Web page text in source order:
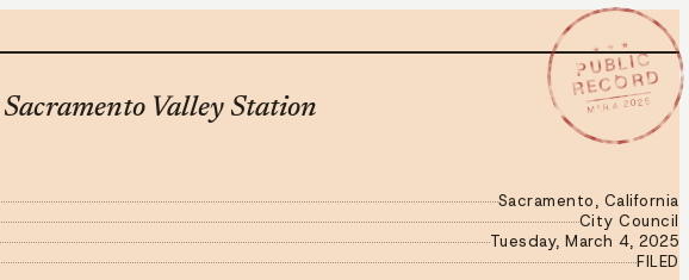
★ ★ ★
PUBLIC
RECORD
MAR 4 2025
Valley Station
Sacramento, California
City Council
Tuesday, March 4, 2025
FILED